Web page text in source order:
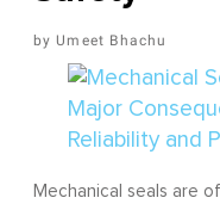
Umeet Bhachu
Mechanical seals are